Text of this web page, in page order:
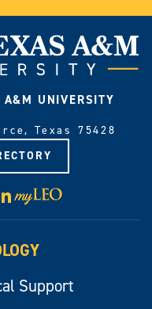
A&M UNIVERSITY
Texas 75428
LinkedIn
Visit
myLeo
Support